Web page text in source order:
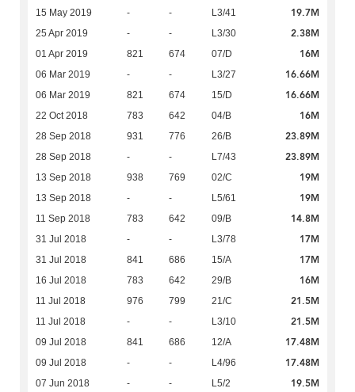
15 May 2019 - - L3/41 19.7M
25 Apr 2019 - - L3/30 2.38M
01 Apr 2019 821 674 07/D 16M
06 Mar 2019 - - L3/27 16.66M
06 Mar 2019 821 674 15/D 16.66M
22 Oct 2018 783 642 04/B 16M
28 Sep 2018 931 776 26/B 23.89M
28 Sep 2018 - - L7/43 23.89M
13 Sep 2018 938 769 02/C 19M
13 Sep 2018 - - L5/61 19M
11 Sep 2018 783 642 09/B 14.8M
31 Jul 2018 - - L3/78 17M
31 Jul 2018 841 686 15/A 17M
16 Jul 2018 783 642 29/B 16M
11 Jul 2018 976 799 21/C 21.5M
11 Jul 2018 - - L3/10 21.5M
09 Jul 2018 841 686 12/A 17.48M
09 Jul 2018 - - L4/96 17.48M
07 Jun 2018 - - L5/2 19.5M